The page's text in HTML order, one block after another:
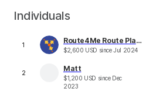
Individuals
1 Route4Me Route Planner
$2,600 USD sinceJul 2024
2 Matt
$1,200 USD since Dec
2023